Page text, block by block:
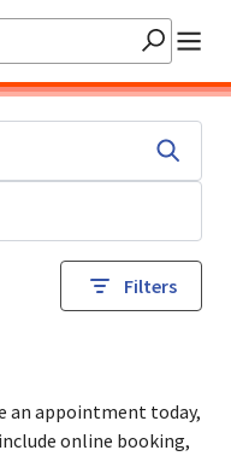
Filters
an appointment today,
online booking,